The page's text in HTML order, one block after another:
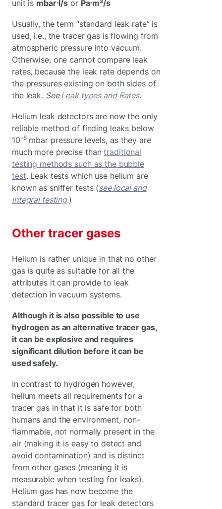
unit is mbar⋅l/s or Pa⋅m³/s
Usually, the term “standard leak rate” is
used, i.e., the tracer gas is flowing from
atmospheric pressure into vacuum.
Otherwise, one cannot compare leak
rates, because the leak rate depends on
the pressures existing on both sides of
the leak. SeeLeak types and Rates.
Helium leak detectors are now the only
reliable method of finding leaks below
10-6mbar pressure levels, as they are
much more precise thantraditional
testing methods such as the bubble
test. Leak tests which use helium are
known as sniffer tests (see local and
integral testing.)
Other tracer gases
Helium is rather unique in that no other
gas is quite as suitable for all the
attributes it can provide to leak
detection in vacuum systems.
Although it is also possible to use
hydrogen as an alternative tracer gas,
it can be explosive and requires
significant dilution before it can be
used safely.
In contrast to hydrogen however,
helium meets all requirements for a
tracer gas in that it is safe for both
humans and the environment, non-
flammable, not normally present in the
air (making it is easy to detect and
avoid contamination) and is distinct
from other gases (meaning it is
measurable when testing for leaks).
Helium gas has now become the
standard tracer gas for leak detectors